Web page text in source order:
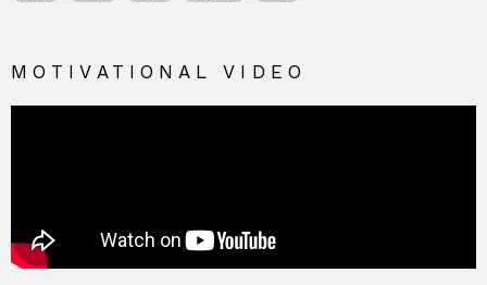
MOTIVATIONAL VIDEO